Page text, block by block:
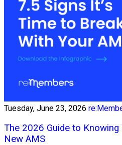
Tuesday, June 23, 2026
The 2026 Guide to
New AMS